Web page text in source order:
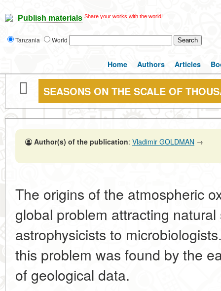
Publish materials Share your works with the world!
Tanzania World
Home Authors Articles
SEASONS ON THE SCALE OF
Author(s) of the publication: Vladimir GOLDMAN →
The origins of the atmospheric
global problem attracting
astrophysicists to
this problem was found by the
of geological data.